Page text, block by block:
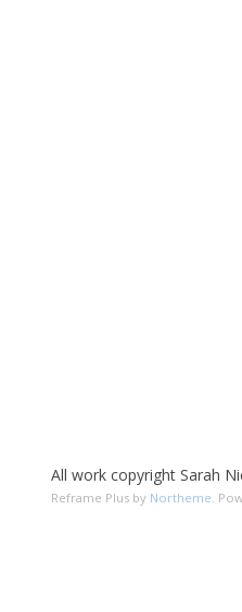
All work copyright Sarah
Reframe Plus by Northeme.